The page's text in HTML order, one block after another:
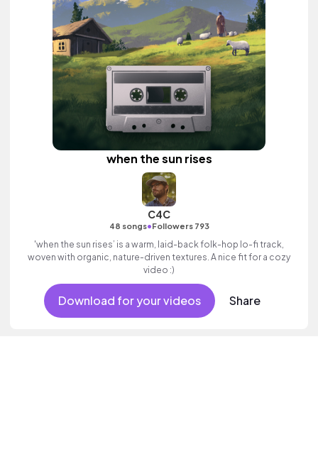
when the sun rises
C4C
48 songs•Followers 793
'when the sun rises’ is a warm, laid-back folk-hop lo-fi track,
woven with organic, nature-driven textures. A nice fit for a cozy
video :)
Download for your videos Share